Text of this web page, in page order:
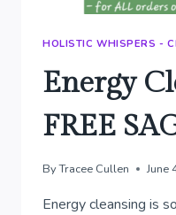
HOLISTIC WHISPERS -
Energy
FREE
ByTracee Cullen June
Energy cleansing is